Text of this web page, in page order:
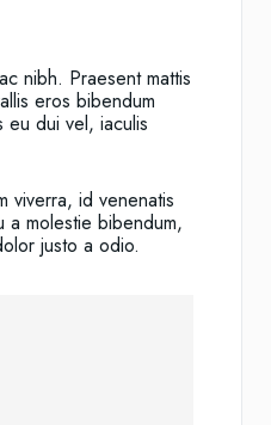
nibh. Praesent mattis
eros bibendum
eu dui vel, iaculis
viverra, id venenatis
a molestie bibendum,
justo a odio.